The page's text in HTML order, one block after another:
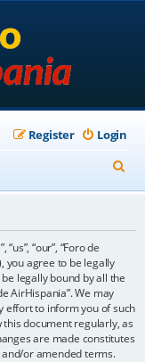
Login
Register
e
“our”, “Foro de
you agree to be legally
legally bound by all the
AirHispania”. We may
effort to inform you of such
document regularly, as
are made constitutes
or amended terms.